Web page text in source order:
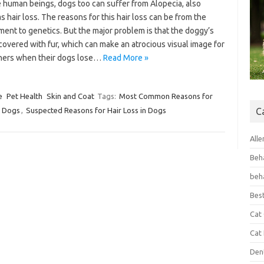
human beings, dogs too can suffer from Alopecia, also
hair loss. The reasons for this hair loss can be from the
to genetics. But the major problem is that the doggy’s
with fur, which can make an atrocious visual image for
when their dogs lose… Read More »
Pet Health Skin and Coat Tags: Most Common Reasons for
Dogs , Suspected Reasons for Hair Loss in Dogs
Cat
Cat